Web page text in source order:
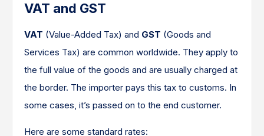
VAT and GST
VAT (Value-Added Tax) and GST (Goods and
Services Tax) are common worldwide. They apply to
the full value of the goods and are usually charged at
the border. The importer pays this tax to customs. In
some cases, it’s passed on to the end customer.
Here are some standard rates: